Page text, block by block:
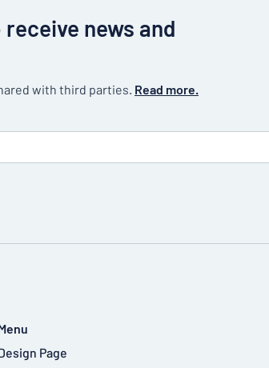
news and
with third parties. Read more.
Page